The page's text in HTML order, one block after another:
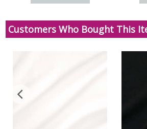
Customers Who Bought This